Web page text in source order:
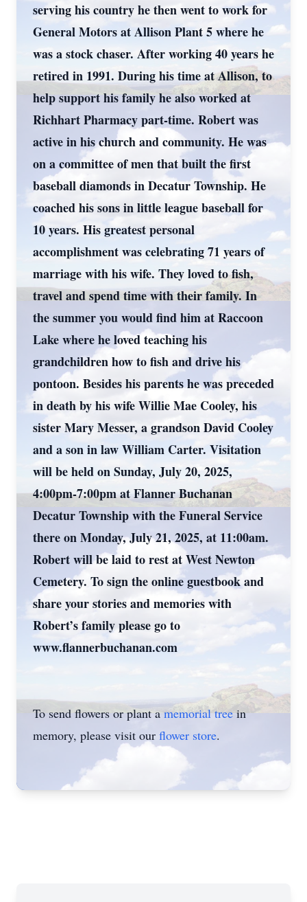
serving his country he then went to work for
General Motors at Allison Plant 5 where he
was a stock chaser. After working 40 years he
retired in 1991. During his time at Allison, to
help support his family he also worked at
Richhart Pharmacy part-time. Robert was
active in his church and community. He was
on a committee of men that built the first
baseball diamonds in Decatur Township. He
coached his sons in little league baseball for
10 years. His greatest personal
accomplishment was celebrating 71 years of
marriage with his wife. They loved to fish,
travel and spend time with their family. In
the summer you would find him at Raccoon
Lake where he loved teaching his
grandchildren how to fish and drive his
pontoon. Besides his parents he was preceded
in death by his wife Willie Mae Cooley, his
sister Mary Messer, a grandson David Cooley
and a son in law William Carter. Visitation
will be held on Sunday, July 20, 2025,
4:00pm-7:00pm at Flanner Buchanan
Decatur Township with the Funeral Service
there on Monday, July 21, 2025, at 11:00am.
Robert will be laid to rest at West Newton
Cemetery. To sign the online guestbook and
share your stories and memories with
Robert’s family please go to
www.flannerbuchanan.com
To send flowers or plant amemorial treein
memory, please visit our flower store.